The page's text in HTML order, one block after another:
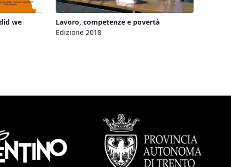
we
Lavoro, competenze e povertà
Edizione 2018